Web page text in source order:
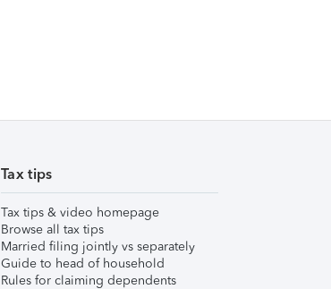
Tax tips
Tax tips & video homepage
Browse all tax tips
Married filing jointly vs separately
Guide to head of household
Rules for claiming dependents